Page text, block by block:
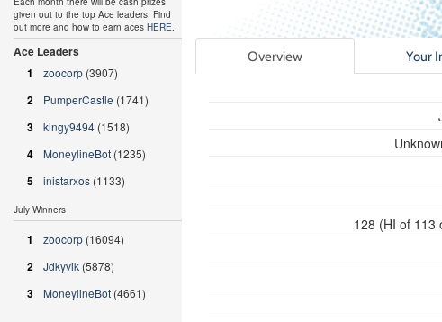
Overview Your
128 (HI of 113
given out to the top Ace leaders. Find
out more and how to earn aces HERE.
Ace Leaders
1
zoocorp (3907)
2 PumperCastle (1741)
3 kingy9494 (1518)
4 MoneylineBot (1235)
5 inistarxos (1133)
July Winners
1 zoocorp (16094)
2 Jdkyvik (5878)
3 MoneylineBot (4661)